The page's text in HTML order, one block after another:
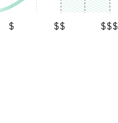
$ $$ $$$